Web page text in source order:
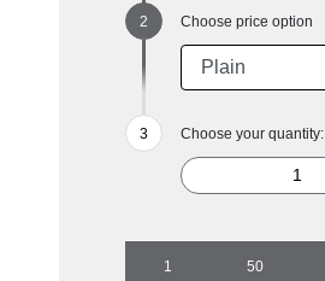
Choose price option
Choose your quantity:
1 50